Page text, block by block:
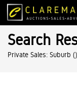
Search
Private Sales: Suburb ()